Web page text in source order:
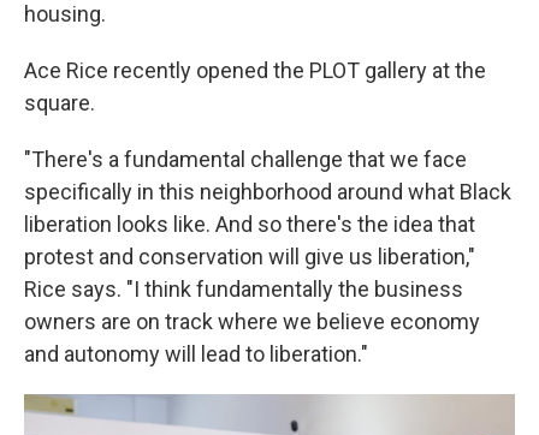
housing.
Ace Rice recently opened the PLOT gallery at the
square.
"There's a fundamental challenge that we face
specifically in this neighborhood around what Black
liberation looks like. And so there's the idea that
protest and conservation will give us liberation,"
Rice says. "I think fundamentally the business
owners are on track where we believe economy
and autonomy will lead to liberation."